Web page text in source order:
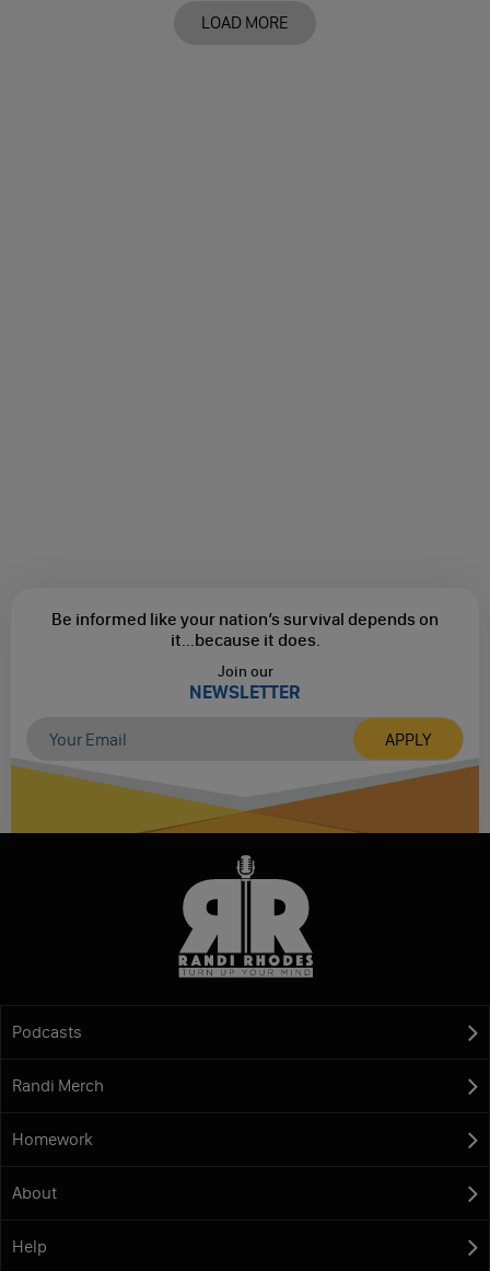
LOAD MORE
Be informed like your nation’s survival depends on
it...because it does.
Join our
NEWSLETTER
Podcasts
Randi Merch
Homework
About
Help